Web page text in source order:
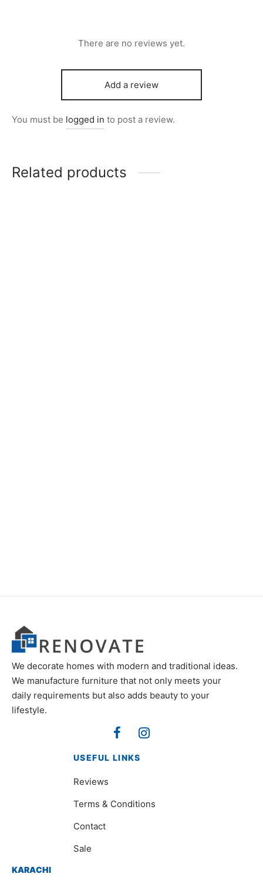
There are no reviews yet.
Add a review
You must be logged in to post a review.
Related products
We decorate homes with modern and traditional ideas.
We manufacture furniture that not only meets your
daily requirements but also adds beauty to your
lifestyle.
USEFUL LINKS
Reviews
Terms & Conditions
Contact
Sale
KARACHI